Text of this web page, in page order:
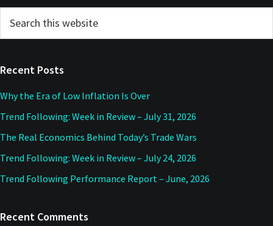
Primary
Sidebar
this
Recent Posts
Why the Era of Low Inflation Is Over
Trend Following: Week in Review – July 31, 2026
The Real Economics Behind Today’s Trade Wars
Trend Following: Week in Review – July 24, 2026
Trend Following Performance Report – June, 2026
Recent Comments